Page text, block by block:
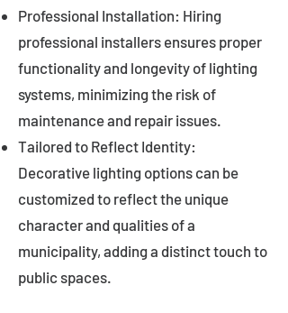
Professional Installation: Hiring
professional installers ensures proper
functionality and longevity of lighting
systems, minimizing the risk of
maintenance and repair issues.
Tailored to Reflect Identity:
Decorative lighting options can be
customized to reflect the unique
character and qualities of a
municipality, adding a distinct touch to
public spaces.